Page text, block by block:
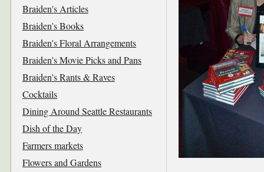
Braiden's Articles
Braiden's Books
Braiden's Floral Arrangements
Braiden's Movie Picks and Pans
Braiden's Rants & Raves
Cocktails
Dining Around Seattle Restaurants
Dish of the Day
Farmers markets
Flowers and Gardens